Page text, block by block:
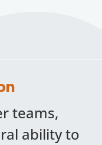
teams,
ability to